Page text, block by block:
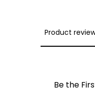
Product
Be the